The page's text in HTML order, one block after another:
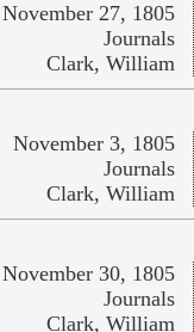
November 27, 1805
Journals
Clark, William
November 3, 1805
Journals
Clark, William
November 30, 1805
Journals
Clark, William